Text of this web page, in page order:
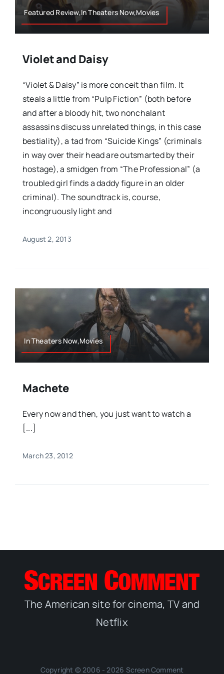
Featured Review,In Theaters Now,Movies
Violet and Daisy
“Violet & Daisy” is more conceit than film. It
steals a little from “Pulp Fiction” (both before
and after a bloody hit, two nonchalant
assassins discuss unrelated things, in this case
bestiality), a tad from “Suicide Kings” (criminals
in way over their head are outsmarted by their
hostage), a smidgen from “The Professional” (a
troubled girl finds a daddy figure in an older
criminal). The soundtrack is, course,
incongruously light and
August 2, 2013
In Theaters Now,Movies
Machete
Every now and then, you just want to watch a
[...]
March 23, 2012
The American site for cinema, TV and
Netflix
Copyright © 2006 - 2026 Screen Comment